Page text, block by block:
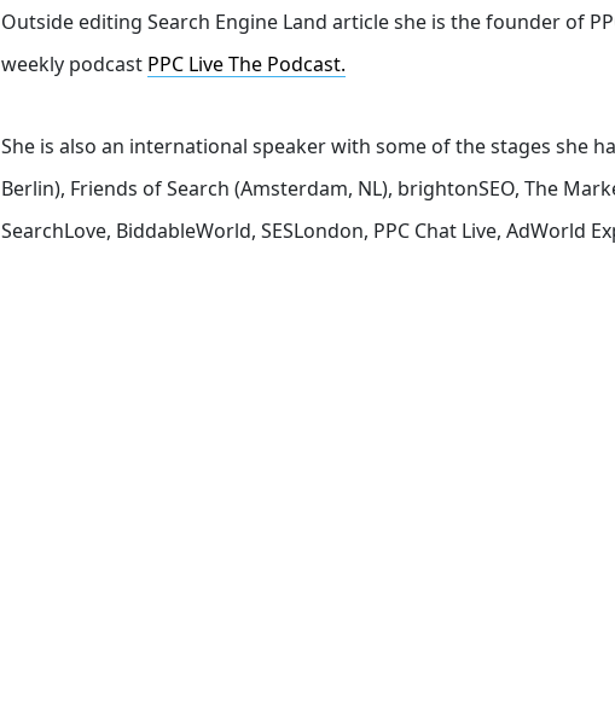
Outside editing Search Engine Land article she is the founder of
weekly podcast PPC Live The Podcast.
She is also an international speaker with some of the stages she
Berlin), Friends of Search (Amsterdam, NL), brightonSEO, The
SearchLove, BiddableWorld, SESLondon, PPC Chat Live, AdWorld